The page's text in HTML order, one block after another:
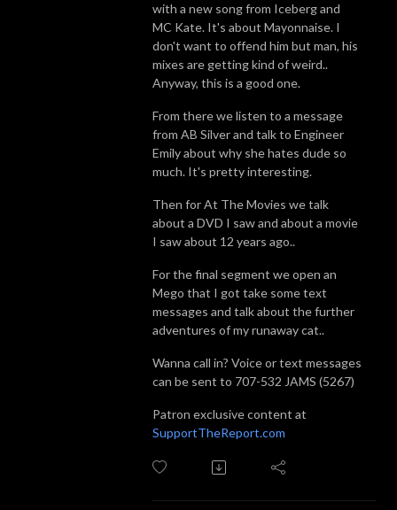
with a new song from Iceberg and
MC Kate. It's about Mayonnaise. I
don't want to offend him but man, his
mixes are getting kind of weird..
Anyway, this is a good one.
From there we listen to a message
from AB Silver and talk to Engineer
Emily about why she hates dude so
much. It's pretty interesting.
Then for At The Movies we talk
about a DVD I saw and about a movie
I saw about 12 years ago..
For the final segment we open an
Mego that I got take some text
messages and talk about the further
adventures of my runaway cat..
Wanna call in? Voice or text messages
can be sent to 707-532 JAMS (5267)
Patron exclusive content at
SupportTheReport.com